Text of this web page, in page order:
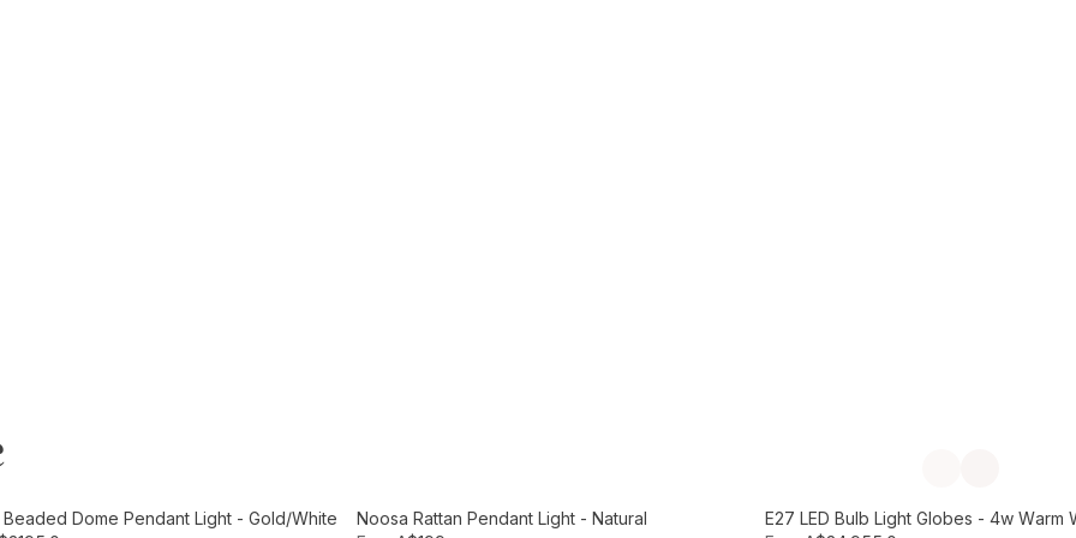
Beaded Dome Pendant Light - Gold/White
Noosa Rattan Pendant Light - Natural
E27 LED Bulb Light Globes - 4w Warm